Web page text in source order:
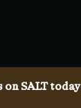
on SALT today